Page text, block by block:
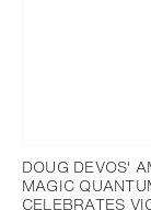
DOUG DEVOS'
MAGIC
CELEBRATES